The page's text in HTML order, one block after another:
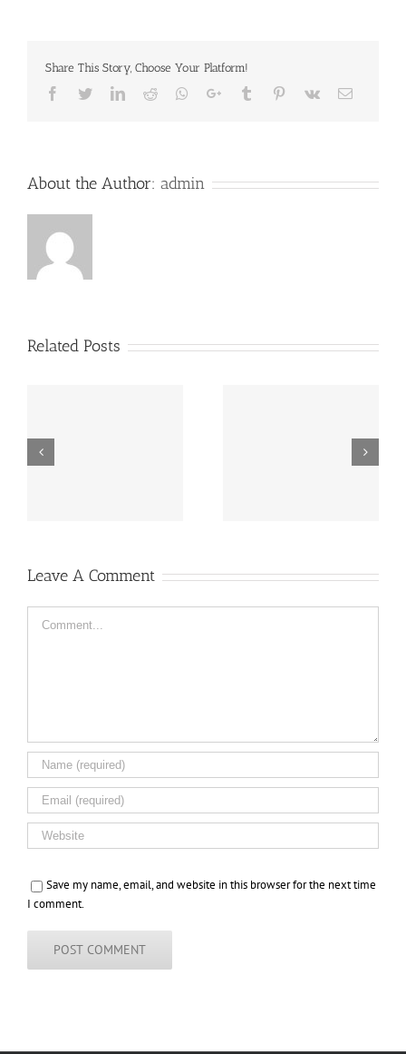
Share This Story, Choose Your Platform!
Facebook
TwitterLinkedIn
Reddit Whatsapp
Google+Tumblr Pinterest
Vk Email
About the Author: admin
Related Posts
“Footbahlin’ with Ben
Leave A Comment
Save my name, email, and website in this browser for the next time
I comment.